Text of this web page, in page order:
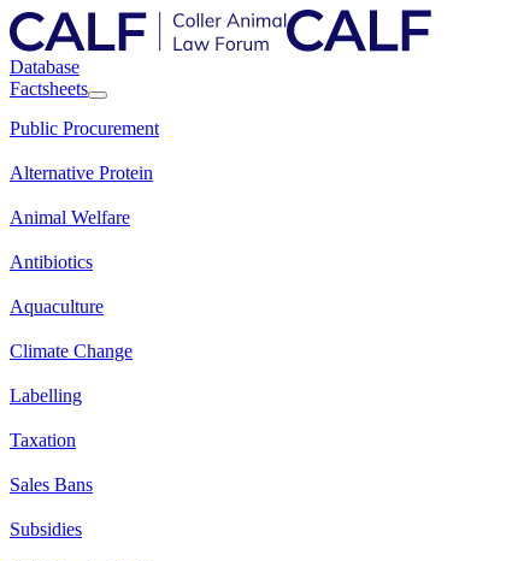
Database
Factsheets
Public Procurement
Alternative Protein
Animal Welfare
Antibiotics
Aquaculture
Climate Change
Labelling
Taxation
Sales Bans
Subsidies